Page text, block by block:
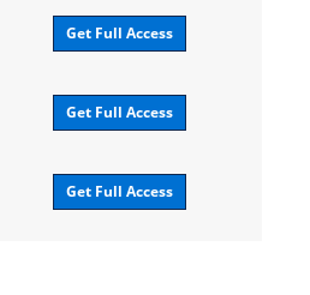
Get Full Access
Get Full Access
Get Full Access